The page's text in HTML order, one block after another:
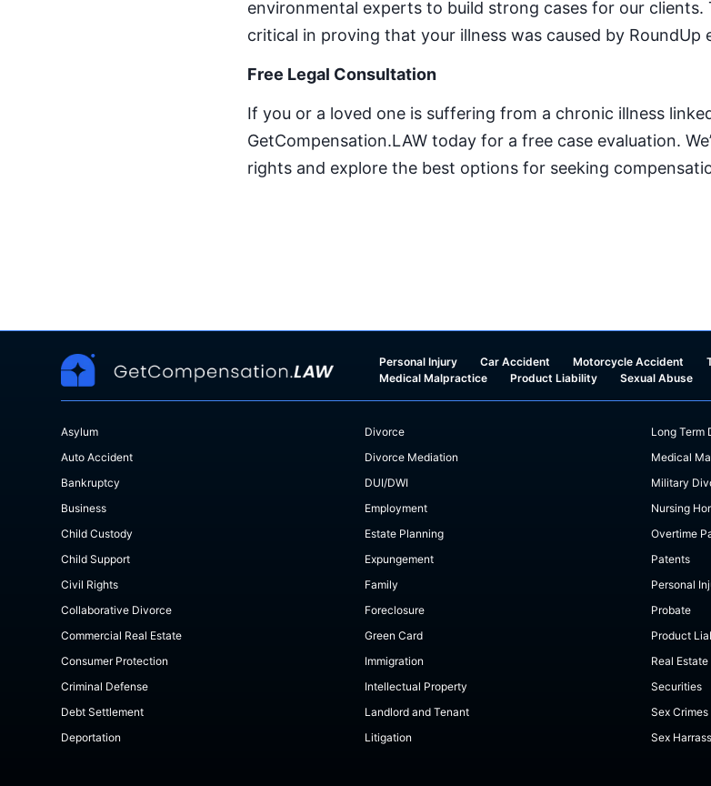
environmental experts to build strong cases for our
critical in proving that your illness was caused by RoundUp
Free Legal Consultation
If you or a loved one is suffering from a chronic illness
GetCompensation.LAW today for a free case evaluation.
rights and explore the best options for seeking
Personal Injury Car Accident Motorcycle Accident
Medical Malpractice
Product Liability Sexual Abuse
Asylum
Auto Accident
Bankruptcy
Business
Child Custody
Child Support
Civil Rights
Collaborative Divorce
Commercial Real Estate
Consumer Protection
Criminal Defense
Debt Settlement
Deportation
Divorce
Divorce Mediation
DUI/DWI
Employment
Estate Planning
Expungement
Family
Foreclosure
Green Card
Immigration
Intellectual Property
Landlord and Tenant
Litigation
Long Term
Medical
Military
Nursing
Overtime
Patents
Personal
Probate
Product
Real Estate
Securities
Sex Crimes
Sex